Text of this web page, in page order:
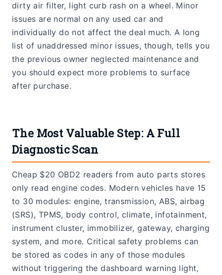
dirty air filter, light curb rash on a wheel. Minor
issues are normal on any used car and
individually do not affect the deal much. A long
list of unaddressed minor issues, though, tells you
the previous owner neglected maintenance and
you should expect more problems to surface
after purchase.
The Most Valuable Step: A Full
Diagnostic Scan
Cheap $20 OBD2 readers from auto parts stores
only read engine codes. Modern vehicles have 15
to 30 modules: engine, transmission, ABS, airbag
(SRS), TPMS, body control, climate, infotainment,
instrument cluster, immobilizer, gateway, charging
system, and more. Critical safety problems can
be stored as codes in any of those modules
without triggering the dashboard warning light,